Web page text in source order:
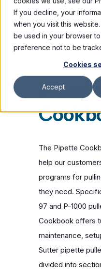
If you decline, your
when you visit this
be used in your browser
preference not to be
Cookies
Accept
Pipette
The Pipette
help our
programs for
they need.
97 and P-1000
Cookbook offers
maintenance,
Sutter pipette
divided into